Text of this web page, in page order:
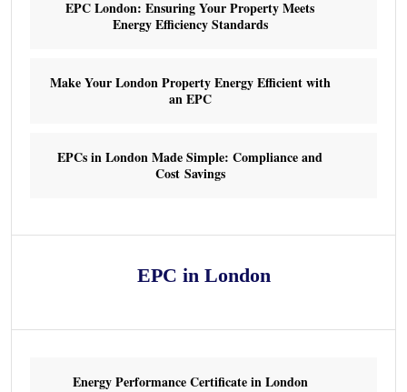
EPC London: Ensuring Your Property Meets
Energy Efficiency Standards
Make Your London Property Energy Efficient with
an EPC
EPCs in London Made Simple: Compliance and
Cost Savings
EPC in London
Energy Performance Certificate in London